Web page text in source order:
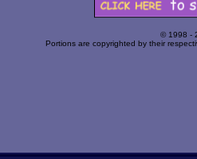
© 1998 -
Portions are copyrighted by their